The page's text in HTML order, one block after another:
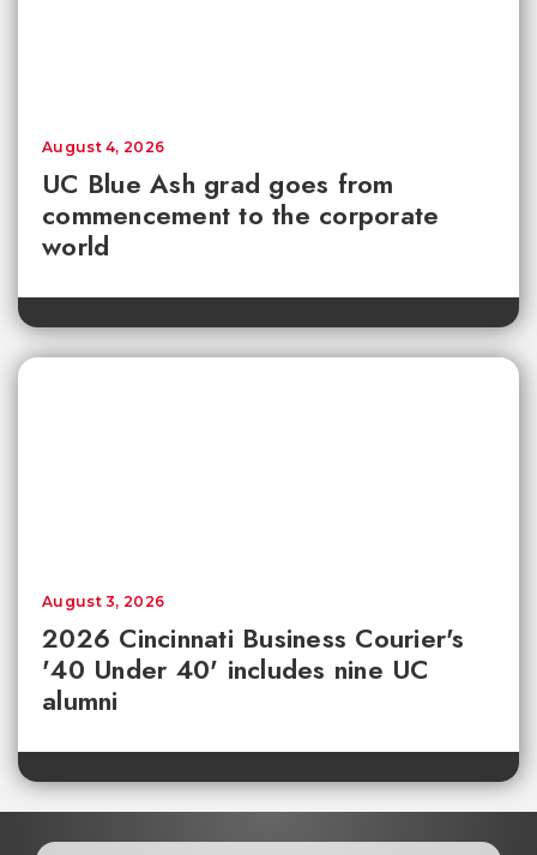
UC Blue Ash grad goes from
commencement to the corporate
world
August 4, 2026
2026 Cincinnati Business Courier's
'40 Under 40' includes nine UC
alumni
August 3, 2026